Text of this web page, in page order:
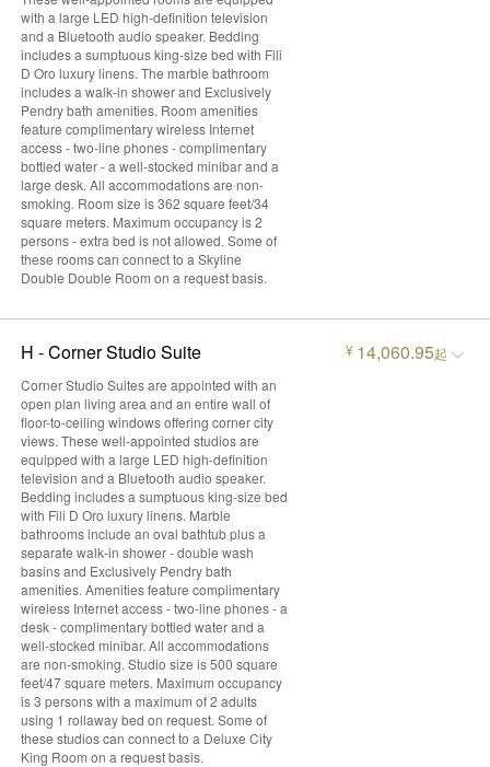
with a large LED high-definition television
and a Bluetooth audio speaker. Bedding
includes a sumptuous king-size bed with Fili
D Oro luxury linens. The marble bathroom
includes a walk-in shower and Exclusively
Pendry bath amenities. Room amenities
feature complimentary wireless Internet
access - two-line phones - complimentary
bottled water - a well-stocked minibar and a
large desk. All accommodations are non-
smoking. Room size is 362 square feet/34
square meters. Maximum occupancy is 2
persons - extra bed is not allowed. Some of
these rooms can connect to a Skyline
Double Double Room on a request basis.
H - Corner Studio Suite
Corner Studio Suites are appointed with an
open plan living area and an entire wall of
floor-to-ceiling windows offering corner city
views. These well-appointed studios are
equipped with a large LED high-definition
television and a Bluetooth audio speaker.
Bedding includes a sumptuous king-size bed
with Fili D Oro luxury linens. Marble
bathrooms include an oval bathtub plus a
separate walk-in shower - double wash
basins and Exclusively Pendry bath
amenities. Amenities feature complimentary
wireless Internet access - two-line phones - a
desk - complimentary bottled water and a
well-stocked minibar. All accommodations
are non-smoking. Studio size is 500 square
feet/47 square meters. Maximum occupancy
is 3 persons with a maximum of 2 adults
using 1 rollaway bed on request. Some of
these studios can connect to a Deluxe City
King Room on a request basis.
¥ 14,060.95起